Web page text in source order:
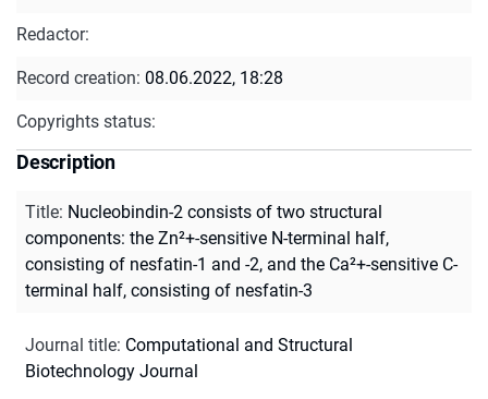
Redactor:
Record creation: 08.06.2022, 18:28
Copyrights status:
Description
Title: Nucleobindin-2 consists of two structural
components: the Zn²+-sensitive N-terminal half,
consisting of nesfatin-1 and -2, and the Ca²+-sensitive C-
terminal half, consisting of nesfatin-3
Journal title: Computational and Structural
Biotechnology Journal